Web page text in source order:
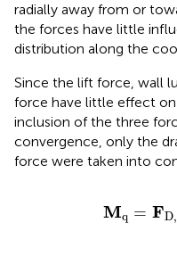
radially away from or
the forces have little
distribution along the
Since the lift force, wall
force have little effect
inclusion of the three
convergence, only the
force were taken into
Mq = F
Mq D,q